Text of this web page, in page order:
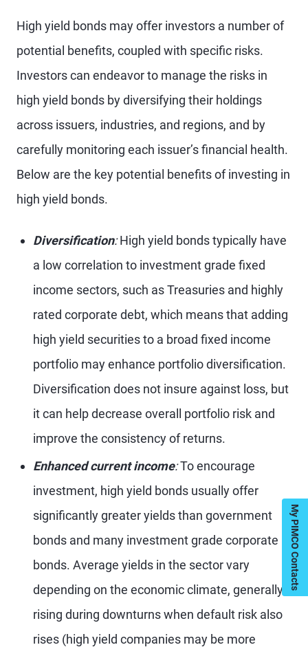
High yield bonds may offer investors a number of
potential benefits, coupled with specific risks.
Investors can endeavor to manage the risks in
high yield bonds by diversifying their holdings
across issuers, industries, and regions, and by
carefully monitoring each issuer’s financial health.
Below are the key potential benefits of investing in
high yield bonds.
Diversification:High yield bonds typically have
a low correlation to investment grade fixed
income sectors, such as Treasuries and highly
rated corporate debt, which means that adding
high yield securities to a broad fixed income
portfolio may enhance portfolio diversification.
Diversification does not insure against loss, but
it can help decrease overall portfolio risk and
improve the consistency of returns.
Enhanced current income:To encourage
investment, high yield bonds usually offer
significantly greater yields than government
bonds and many investment grade corporate
bonds. Average yields in the sector vary
depending on the economic climate, generally
rising during downturns when default risk also
rises (high yield companies may be more
My PIMCO Contacts